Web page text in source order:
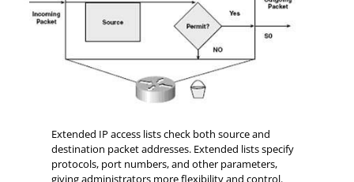
Extended IP access lists check both source and
destination packet addresses. Extended lists specify
protocols, port numbers, and other parameters,
giving administrators more flexibility and control.